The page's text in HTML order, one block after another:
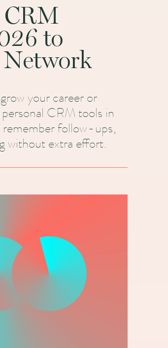
CRM
to
Network
your career or
CRM tools in
follow-ups,
without extra effort.